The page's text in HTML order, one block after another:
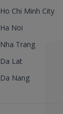
Ho Chi Minh City
Ha Noi
Nha Trang
Da Lat
Da Nang